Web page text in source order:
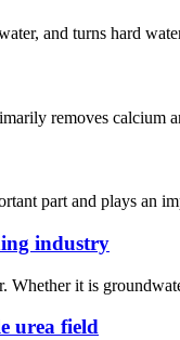
and turns hard
removes
part and plays
industry
it is
urea field